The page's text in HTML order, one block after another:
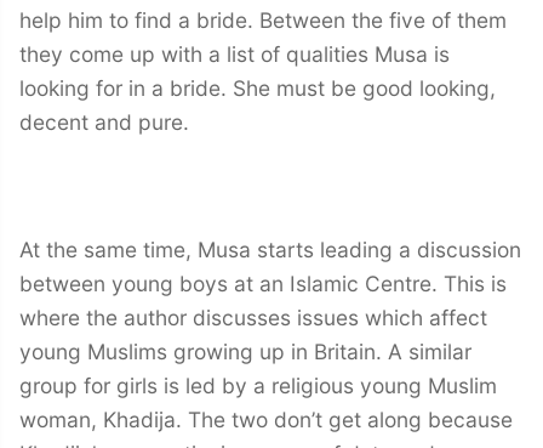
help him to find a bride. Between the five of them
they come up with a list of qualities Musa is
looking for in a bride. She must be good looking,
decent and pure.
At the same time, Musa starts leading a discussion
between young boys at an Islamic Centre. This is
where the author discusses issues which affect
young Muslims growing up in Britain. A similar
group for girls is led by a religious young Muslim
woman, Khadija. The two don’t get along because